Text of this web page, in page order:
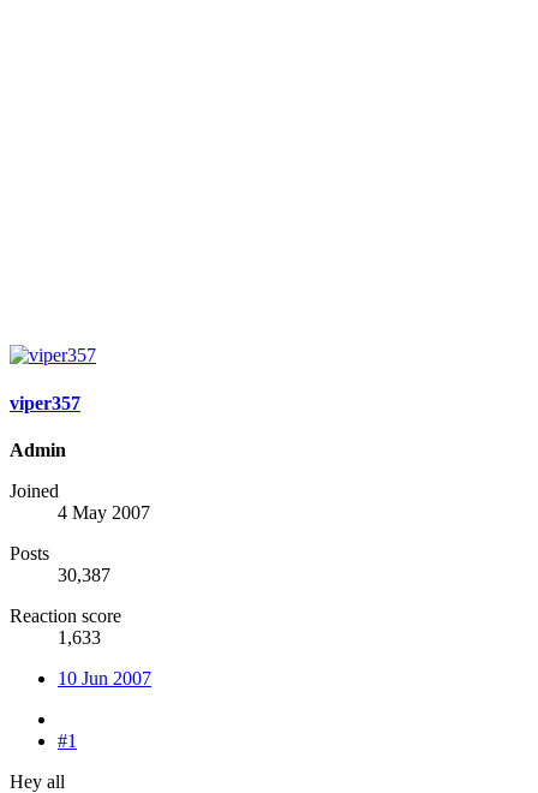
viper357
Admin
Joined
4 May 2007
Posts
30,387
Reaction score
1,633
10 Jun 2007
#1
Hey all